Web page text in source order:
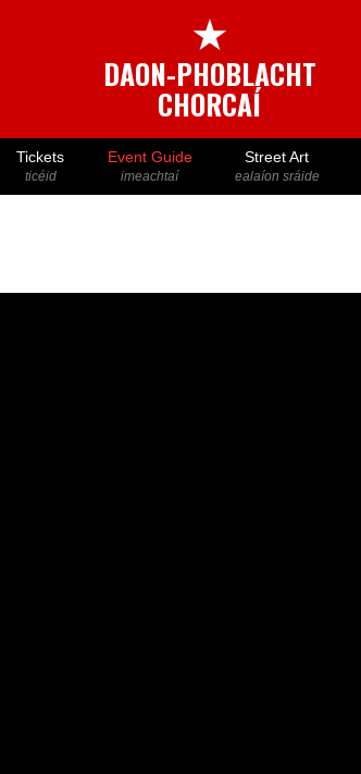
★
DAON-PHOBLACHT
CHORCAÍ
Tickets
ticéid
Event Guide
imeachtaí
Street Art
ealaíon sráide